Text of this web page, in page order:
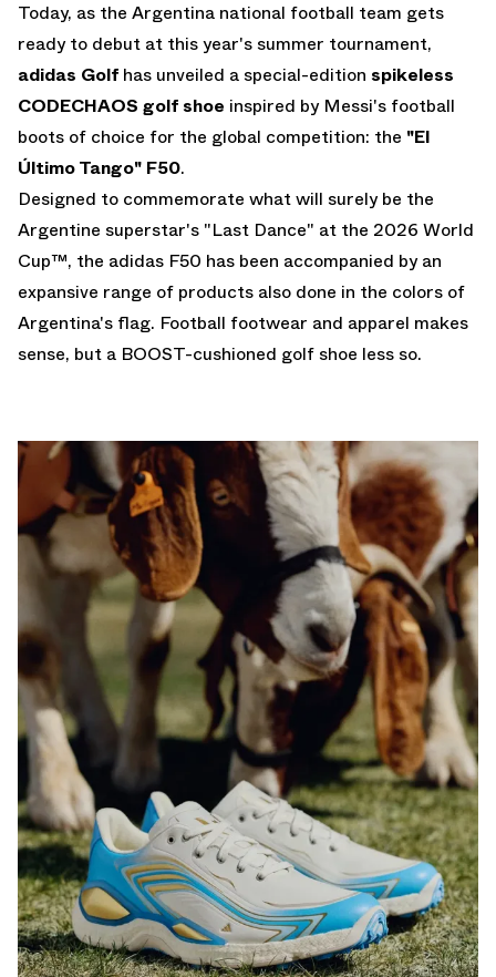
Today, as the Argentina national football team gets
ready to debut at this year's summer tournament,
adidas Golf has unveiled a special-edition spikeless
CODECHAOS golf shoe inspired by Messi's football
boots of choice for the global competition: the "El
Último Tango" F50.
Designed to commemorate what will surely be the
Argentine superstar's "Last Dance" at the 2026 World
Cup™, the adidas F50 has been accompanied by an
expansive range of products also done in the colors of
Argentina's flag. Football footwear and apparel makes
sense, but a BOOST-cushioned golf shoe less so.